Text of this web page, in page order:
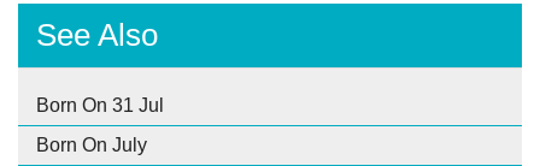
See Also
Born On 31 Jul
Born On July